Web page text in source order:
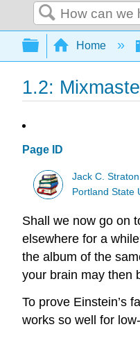
Search
Expand/
Home
1.2:
Page ID
Jack C. Straton
Portland State
Shall we now go on
elsewhere for a
the album of the
your brain may then
To prove Einstein’s
works so well for